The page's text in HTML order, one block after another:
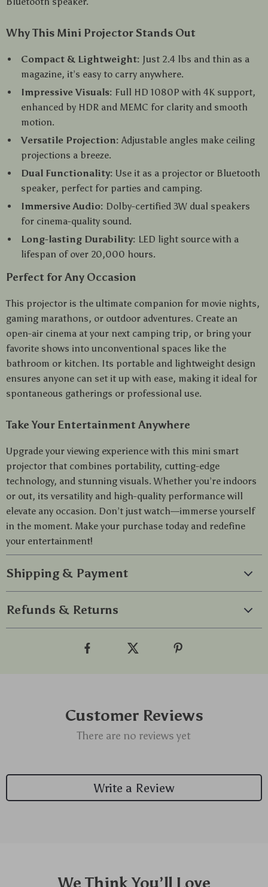
Why This Mini Projector Stands Out
Compact & Lightweight: Just 2.4 lbs and thin as a
magazine, it’s easy to carry anywhere.
Impressive Visuals: Full HD 1080P with 4K support,
enhanced by HDR and MEMC for clarity and smooth
motion.
Versatile Projection: Adjustable angles make ceiling
projections a breeze.
Dual Functionality: Use it as a projector or Bluetooth
speaker, perfect for parties and camping.
Immersive Audio: Dolby-certified 3W dual speakers
for cinema-quality sound.
Long-lasting Durability: LED light source with a
lifespan of over 20,000 hours.
Perfect for Any Occasion
This projector is the ultimate companion for movie nights,
gaming marathons, or outdoor adventures. Create an
open-air cinema at your next camping trip, or bring your
favorite shows into unconventional spaces like the
bathroom or kitchen. Its portable and lightweight design
ensures anyone can set it up with ease, making it ideal for
spontaneous gatherings or professional use.
Take Your Entertainment Anywhere
Upgrade your viewing experience with this mini smart
projector that combines portability, cutting-edge
technology, and stunning visuals. Whether you’re indoors
or out, its versatility and high-quality performance will
elevate any occasion. Don’t just watch—immerse yourself
in the moment. Make your purchase today and redefine
your entertainment!
Shipping & Payment
Refunds & Returns
Customer Reviews
There are no reviews yet
Write a Review
We Think You’ll Love